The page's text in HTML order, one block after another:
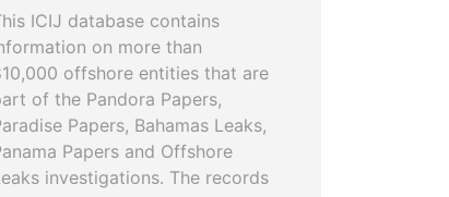
ICIJ database contains
on more than
offshore entities that are
of the Pandora Papers,
Papers, Bahamas Leaks,
Papers and Offshore
investigations. The records